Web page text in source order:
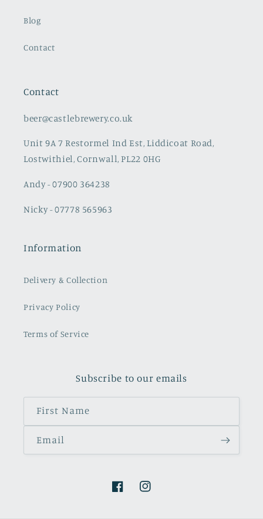
Blog
Contact
Contact
beer@castlebrewery.co.uk
Unit 9A 7 Restormel Ind Est, Liddicoat Road,
Lostwithiel, Cornwall, PL22 0HG
Andy - 07900 364238
Nicky - 07778 565963
Information
Delivery & Collection
Privacy Policy
Terms of Service
Subscribe to our emails
First Name
Email
FacebookInstagram